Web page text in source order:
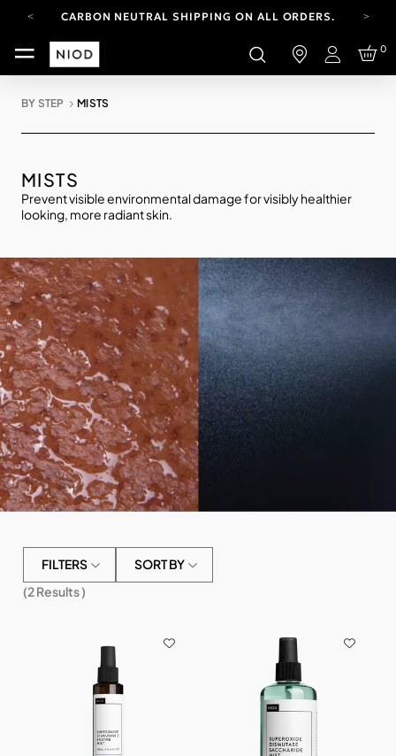
CARBON NEUTRAL SHIPPING ON ALL ORDERS.
FREE SHIPPING FROM AUG 4-16.T&CS APPLY.
YOUR ACCOUNT HAS A NEW LOOK.
Login
0
BY STEP MISTS
MISTS
Prevent visible environmental damage for visibly healthier
looking, more radiant skin.
FILTERS
SORT BY
(2Results )